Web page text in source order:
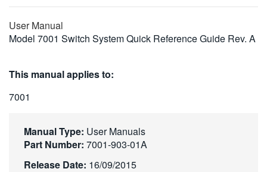
VIỆT NAM
简体中文
한국어
User Manual
Model 7001 Switch System Quick Reference Guide Rev. A
This manual applies to:
7001
Manual Type: User Manuals
Part Number: 7001-903-01A
Release Date: 16/09/2015